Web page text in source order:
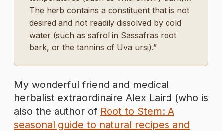
The herb contains a constituent that is not
desired and not readily dissolved by cold
water (such as safrol in Sassafras root
bark, or the tannins of Uva ursi).”
My wonderful friend and medical
herbalist extraordinaire Alex Laird (who is
also the author of Root to Stem: A
seasonal guide to natural recipes and